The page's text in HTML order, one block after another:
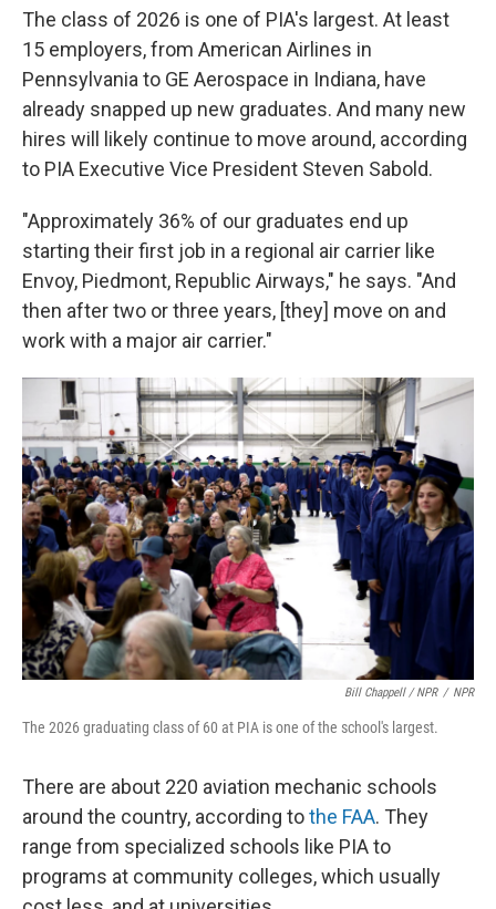
The class of 2026 is one of PIA's largest. At least
15 employers, from American Airlines in
Pennsylvania to GE Aerospace in Indiana, have
already snapped up new graduates. And many new
hires will likely continue to move around, according
to PIA Executive Vice President Steven Sabold.
"Approximately 36% of our graduates end up
starting their first job in a regional air carrier like
Envoy, Piedmont, Republic Airways," he says. "And
then after two or three years, [they] move on and
work with a major air carrier."
Bill Chappell / NPR / NPR
The 2026 graduating class of 60 at PIA is one of the school's largest.
There are about 220 aviation mechanic schools
around the country, according tothe FAA. They
range from specialized schools like PIA to
programs at community colleges, which usually